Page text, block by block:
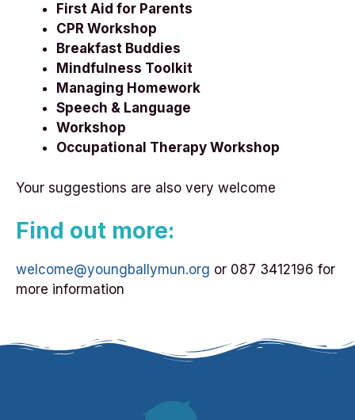
First Aid for Parents
CPR Workshop
Breakfast Buddies
Mindfulness Toolkit
Managing Homework
Speech & Language
Workshop
Occupational Therapy Workshop
Your suggestions are also very welcome
Find out more:
welcome@youngballymun.org or 087 3412196 for
more information